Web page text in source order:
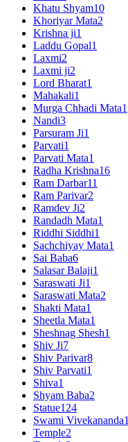
Khatu Shyam10
Khoriyar Mata2
Krishna ji1
Laddu Gopal1
Laxmi2
Laxmi ji2
Lord Bharat1
Mahakali1
Murga Chhadi Mata1
Nandi3
Parsuram Ji1
Parvati1
Parvati Mata1
Radha Krishna16
Ram Darbar11
Ram Parivar2
Ramdev Ji2
Randadh Mata1
Riddhi Siddhi1
Sachchiyay Mata1
Sai Baba6
Salasar Balaji1
Saraswati Ji1
Saraswati Mata2
Shakti Mata1
Sheetla Mata1
Sheshnag Shesh1
Shiv Ji7
Shiv Parivar8
Shiv Parvati1
Shiva1
Shyam Baba2
Statue124
Swami Vivekananda1
Temple2